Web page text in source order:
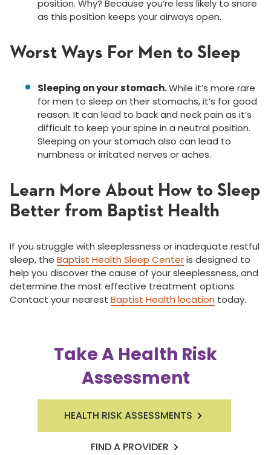
position. Why? Because you’re less likely to snore
as this position keeps your airways open.
Worst Ways For Men to Sleep
Sleeping on your stomach.While it’s more rare
for men to sleep on their stomachs, it’s for good
reason. It can lead to back and neck pain as it’s
difficult to keep your spine in a neutral position.
Sleeping on your stomach also can lead to
numbness or irritated nerves or aches.
Learn More About How to Sleep
Better from Baptist Health
If you struggle with sleeplessness or inadequate restful
sleep, the Baptist Health Sleep Centeris designed to
help you discover the cause of your sleeplessness, and
determine the most effective treatment options.
Contact your nearest Baptist Health location today.
Take A Health Risk
Assessment
HEALTH RISK ASSESSMENTS
FIND A PROVIDER